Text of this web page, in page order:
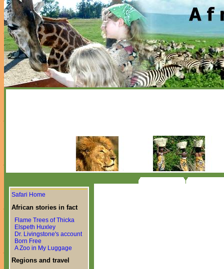
Safari Home
African stories in fact
Flame Trees of Thicka
Elspeth Huxley
Dr. Livingstone's account
Born Free
A Zoo in My Luggage
Regions and travel